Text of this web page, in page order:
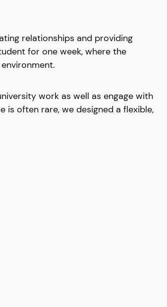
relationships and providing
for one week, where the
work as well as engage with
is often rare, we designed a flexible,